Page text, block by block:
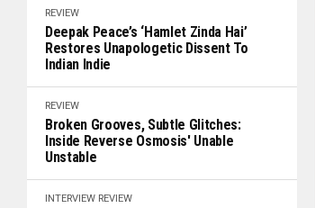
REVIEW
Deepak Peace’s ‘Hamlet Zinda Hai’
Restores Unapologetic Dissent To
Indian Indie
REVIEW
Broken Grooves, Subtle Glitches:
Inside Reverse Osmosis' Unable
Unstable
INTERVIEW REVIEW